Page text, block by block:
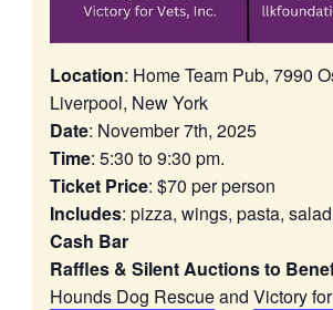
Location: Home Team Pub, 7990
Liverpool, New York
Date: November 7th, 2025
Time: 5:30 to 9:30 pm.
Ticket Price: $70 per person
Includes: pizza, wings, pasta,
Cash Bar
Raffles & Silent Auctions to
Hounds Dog Rescueand Victory